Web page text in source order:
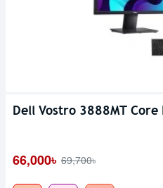
Dell Vostro 3888MT
66,000৳ 69,700৳